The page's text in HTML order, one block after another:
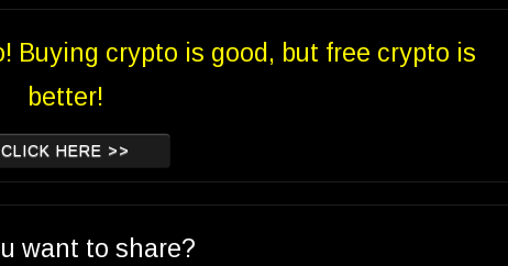
Buying crypto is good, but free crypto is
better!
CLICK HERE >>
want to share?